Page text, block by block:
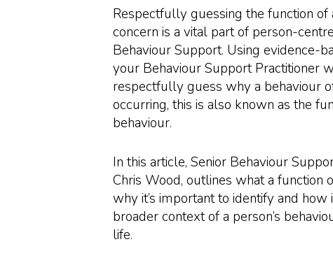
Respectfully guessing the function of
concern is a vital part of person-
Behaviour Support. Using evidence-
your Behaviour Support Practitioner
respectfully guess why a behaviour
occurring, this is also known as the
behaviour.
In this article, Senior Behaviour
Chris Wood, outlines what a function
why it’s important to identify and how
broader context of a person’s
life.